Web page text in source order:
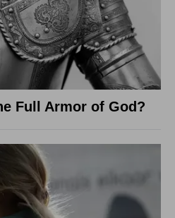
Full Armor of God?